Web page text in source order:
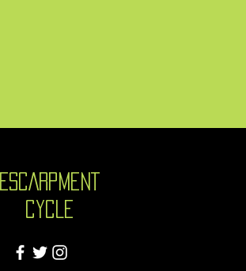
ESCARPMENT
CYCLE